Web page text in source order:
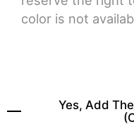
color is not
Yes, Add